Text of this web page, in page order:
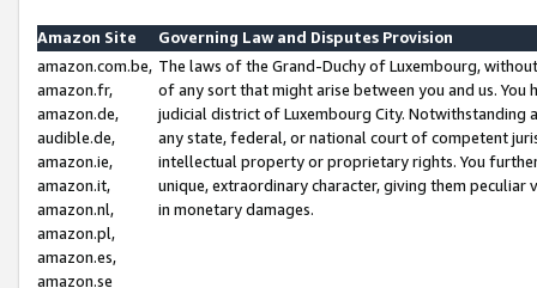
Amazon Site
Governing Law and Disputes Provision
amazon.com.be,
amazon.fr,
amazon.de,
audible.de,
amazon.ie,
amazon.it,
amazon.nl,
amazon.pl,
amazon.es,
amazon.se
The laws of the Grand-Duchy of Luxembourg,
of any sort that might arise between you and us.
judicial district of Luxembourg City. Notwithstanding
any state, federal, or national court of competent
intellectual property or proprietary rights. You
unique, extraordinary character, giving them
in monetary damages.